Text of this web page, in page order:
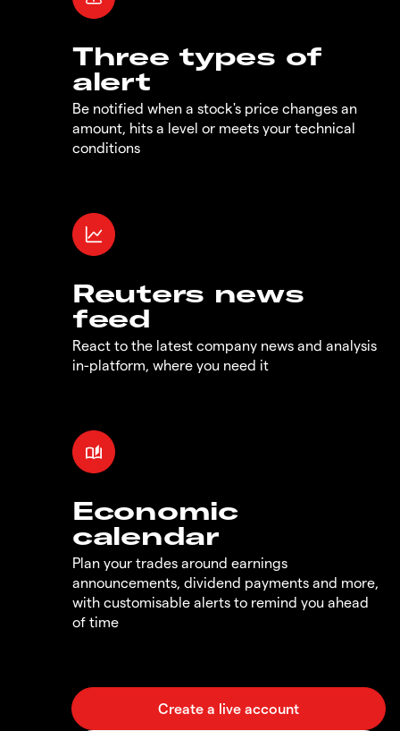
Three types of
alert
Be notified when a stock's price changes an
amount, hits a level or meets your technical
conditions
Reuters news
feed
React to the latest company news and analysis
in-platform, where you need it
Economic
calendar
Plan your trades around earnings
announcements, dividend payments and more,
with customisable alerts to remind you ahead
of time